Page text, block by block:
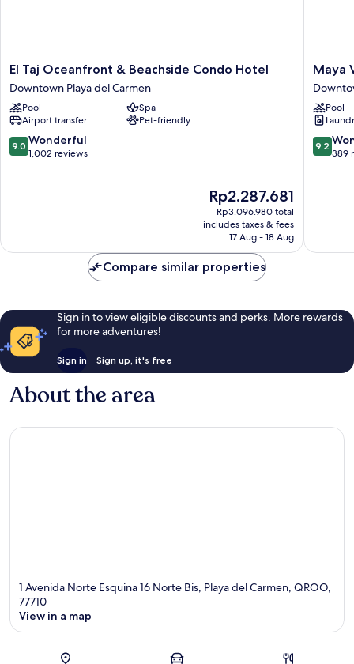
El
Taj
Oceanfront
&
Beachside
Condo
Hotel
El Taj Oceanfront & Beachside Condo Hotel
Downtown Playa del Carmen
Pool
Spa
Airport transfer
Pet-friendly
9.0
out
9.0 Wonderful
1,002 reviews
The
price
is
Rp2.287.681
Rp2.287.681
Rp3.096.980 total
includes taxes & fees
17 Aug - 18 Aug
Maya
Villa
Condo
Hotel
&
Beach
Club
Maya
Pool
9.2
out
9.2
389
Compare similar properties
Sign in to view eligible discounts and perks. More rewards
for more adventures!
Sign in Sign up, it's free
About the area
1 Avenida Norte Esquina 16 Norte Bis, Playa del Carmen, QROO,
77710
View in a map